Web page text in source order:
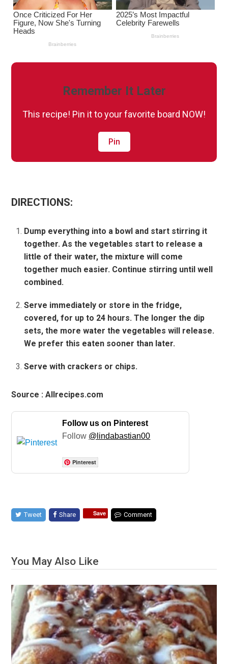
Remember It Later
This recipe! Pin it to your favorite board NOW!
Pin
DIRECTIONS:
Dump everything into a bowl and start stirring it
together. As the vegetables start to release a
little of their water, the mixture will come
together much easier. Continue stirring until well
combined.
Serve immediately or store in the fridge,
covered, for up to 24 hours. The longer the dip
sets, the more water the vegetables will release.
We prefer this eaten sooner than later.
Serve with crackers or chips.
Source : Allrecipes.com
Follow us on Pinterest
Follow @lindabastian00
Pinterest
Tweet Share Save Comment
You May Also Like